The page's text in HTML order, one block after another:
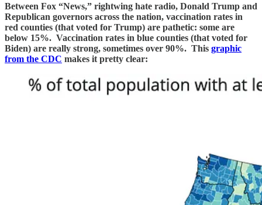
Between Fox “News,” rightwing hate radio, Donald Trump and
Republican governors across the nation, vaccination rates in
red counties (that voted for Trump) are pathetic: some are
below 15%. Vaccination rates in blue counties (that voted for
Biden) are really strong, sometimes over 90%. This graphic
from the CDC makes it pretty clear: